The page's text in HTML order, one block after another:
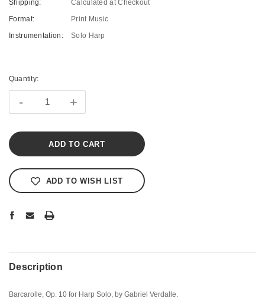
Shipping:
Calculated at Checkout
Format:
Print Music
Instrumentation:
Solo Harp
Stock:
Quantity:
- +
ADD TO WISH LIST
Description
Barcarolle, Op. 10 for Harp Solo, by Gabriel Verdalle.